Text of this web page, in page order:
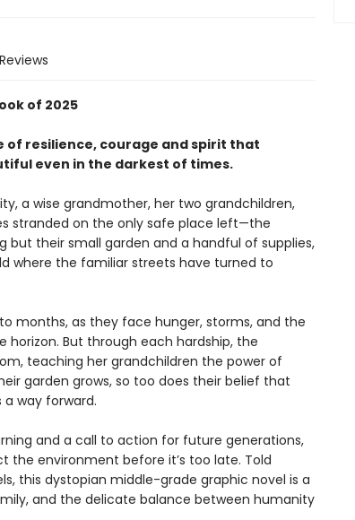
Reviews
of 2025
resilience, courage and spirit that
even in the darkest of times.
a wise grandmother, her two grandchildren,
stranded on the only safe place left—the
their small garden and a handful of supplies,
where the familiar streets have turned to
months, as they face hunger, storms, and the
But through each hardship, the
teaching her grandchildren the power of
garden grows, so too does their belief that
way forward.
and a call to action for future generations,
the environment before it’s too late. Told
this dystopian middle-grade graphic novel is a
and the delicate balance between humanity